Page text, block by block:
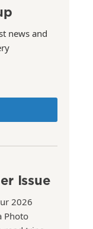
news and
Issue
2026
Photo